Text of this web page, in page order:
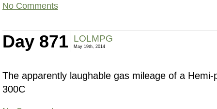
No Comments
Day 871 LOLMPG
May 19th, 2014
The apparently laughable gas mileage of a
300C